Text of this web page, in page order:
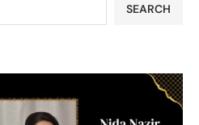
SEARCH